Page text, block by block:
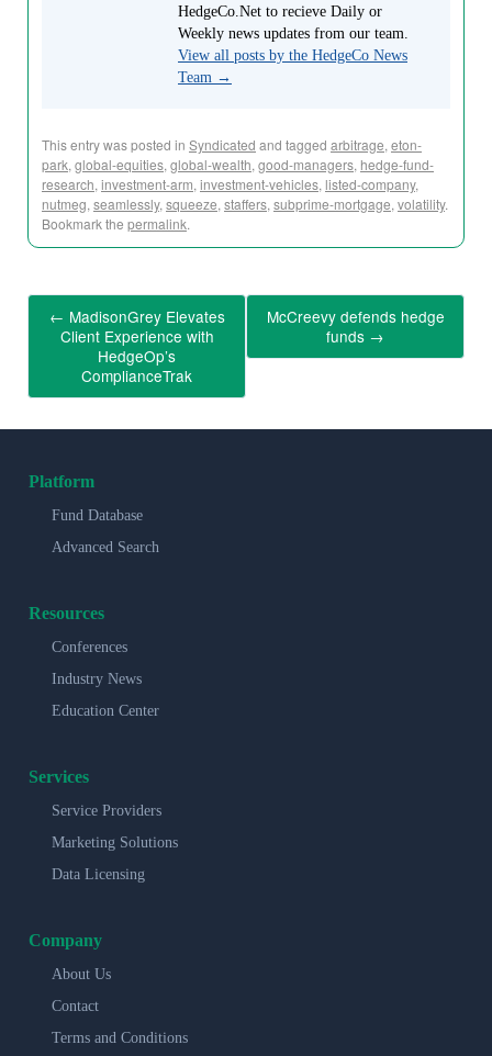
HedgeCo.Net to recieve Daily or
Weekly news updates from our team.
View all posts by the HedgeCo News
Team →
This entry was posted in Syndicated and tagged arbitrage, eton-
park, global-equities, global-wealth, good-managers, hedge-fund-
research, investment-arm, investment-vehicles, listed-company,
nutmeg, seamlessly, squeeze, staffers, subprime-mortgage, volatility.
Bookmark the permalink.
← MadisonGrey Elevates
Client Experience with
HedgeOp’s
ComplianceTrak
McCreevy defends hedge
funds →
Platform
Fund Database
Advanced Search
Resources
Conferences
Industry News
Education Center
Services
Service Providers
Marketing Solutions
Data Licensing
Company
About Us
Contact
Terms and Conditions